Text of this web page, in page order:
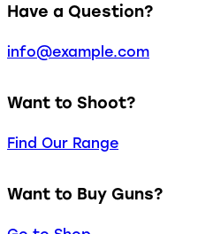
Have a Question?
info@example.com
Want to Shoot?
Find Our Range
Want to Buy Guns?